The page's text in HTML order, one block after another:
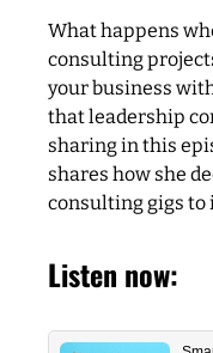
What happens
consulting
your business
that leadership
sharing in this
shares how she
consulting gigs
Listen now: